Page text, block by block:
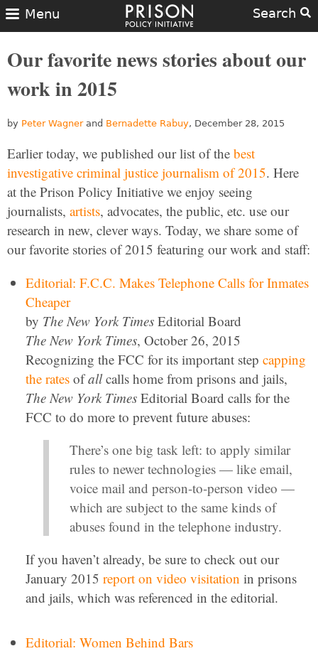
Search
Menu
Our favorite news stories about our
work in 2015
by Peter Wagnerand Bernadette Rabuy, December 28, 2015
Earlier today, we published our list of the best
investigative criminal justice journalism of 2015. Here
at the Prison Policy Initiative we enjoy seeing
journalists, artists, advocates, the public, etc. use our
research in new, clever ways. Today, we share some of
our favorite stories of 2015 featuring our work and staff:
Editorial: F.C.C. Makes Telephone Calls for Inmates
Cheaper
by The New York Times Editorial Board
The New York Times, October 26, 2015
Recognizing the FCC for its important step capping
the rates ofallcalls home from prisons and jails,
The New York Times Editorial Board calls for the
FCC to do more to prevent future abuses:
There’s one big task left: to apply similar
rules to newer technologies — like email,
voice mail and person-to-person video —
which are subject to the same kinds of
abuses found in the telephone industry.
If you haven’t already, be sure to check out our
January 2015 report on video visitation in prisons
and jails, which was referenced in the editorial.
Editorial: Women Behind Bars